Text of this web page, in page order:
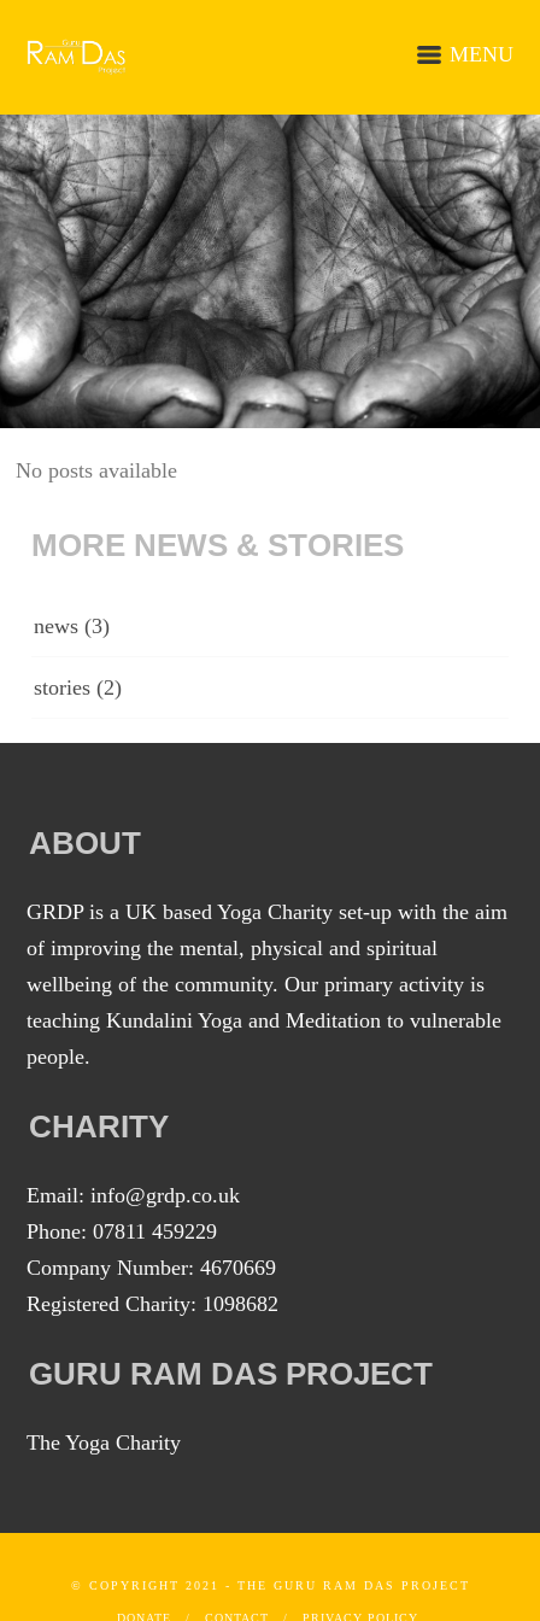
MENU
No posts available
MORE NEWS & STORIES
news (3)
stories (2)
ABOUT
GRDP is a UK based Yoga Charity set-up with the aim
of improving the mental, physical and spiritual
wellbeing of the community. Our primary activity is
teaching Kundalini Yoga and Meditation to vulnerable
people.
CHARITY
Email: info@grdp.co.uk
Phone: 07811 459229
Company Number: 4670669
Registered Charity: 1098682
GURU RAM DAS PROJECT
The Yoga Charity
© COPYRIGHT 2021 - THE GURU RAM DAS PROJECT
DONATE CONTACT PRIVACY POLICY